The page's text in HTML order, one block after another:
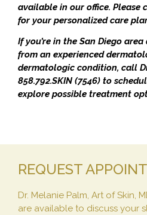
available in our office. Please
for your personalized care
If you’re in the San Diego
from an experienced
dermatologic condition, call
858.792.SKIN (7546) to
explore possible treatment
REQUEST
Dr. Melanie Palm, Art of Skin,
are available to discuss your